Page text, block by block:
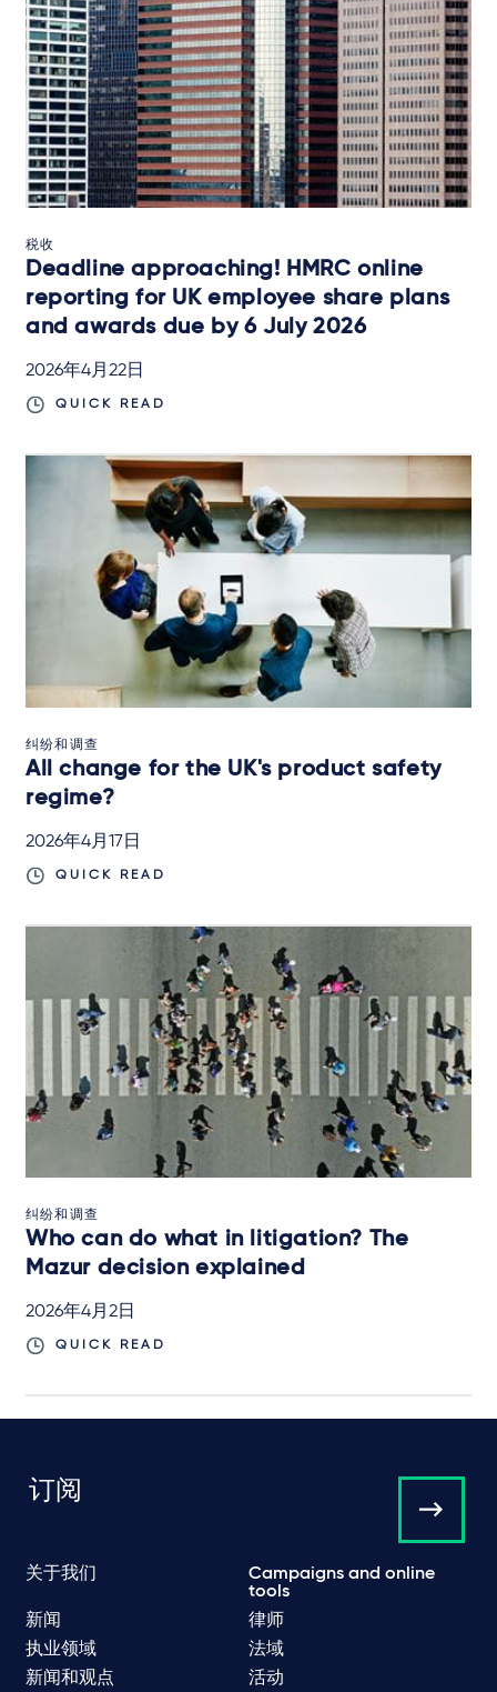
税收
Deadline approaching! HMRC online
reporting for UK employee share plans
and awards due by 6 July 2026
2026年4月22日
QUICK READ
纠纷和调查
All change for the UK's product safety
regime?
2026年4月17日
QUICK READ
纠纷和调查
Who can do what in litigation? The
Mazur decision explained
2026年4月2日
QUICK READ
订阅
关于我们
Campaigns and online
tools
新闻
律师
执业领域
法域
新闻和观点
活动